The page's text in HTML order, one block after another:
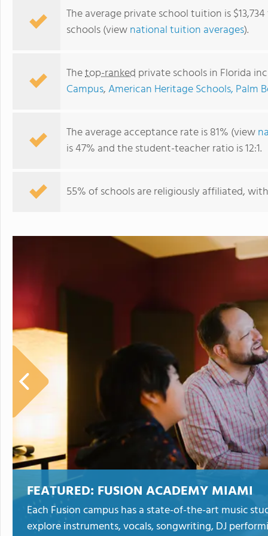
The average private school tuition is
schools (viewnational tuition averages).
Thetop-ranked private schools in Florida
Campus,American Heritage Schools, Palm
The average acceptance rate is 81% (view
is 47% and the student-teacher ratio is 12:1.
55% of schools are religiously affiliated,
FEATURED: FUSION ACADEMY MIAMI
Each Fusion campus has a state-of-the-art music
explore instruments, vocals, songwriting, DJ